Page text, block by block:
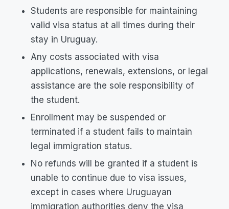
Students are responsible for maintaining
valid visa status at all times during their
stay in Uruguay.
Any costs associated with visa
applications, renewals, extensions, or legal
assistance are the sole responsibility of
the student.
Enrollment may be suspended or
terminated if a student fails to maintain
legal immigration status.
No refunds will be granted if a student is
unable to continue due to visa issues,
except in cases where Uruguayan
immigration authorities deny the visa